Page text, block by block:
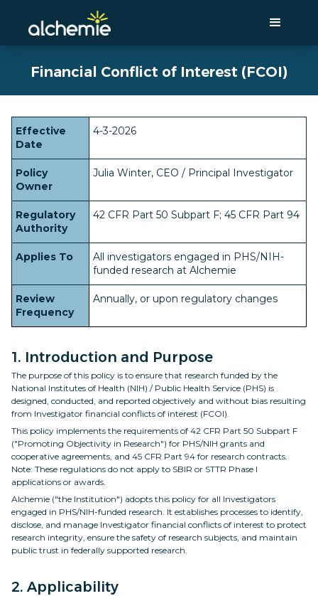
Financial Conflict of Interest (FCOI)
Effective
Date
4-3-2026
Policy
Owner
Julia Winter, CEO / Principal Investigator
Regulatory
Authority
42 CFR Part 50 Subpart F; 45 CFR Part 94
Applies To
All investigators engaged in PHS/NIH-
funded research at Alchemie
Review
Frequency
Annually, or upon regulatory changes
1. Introduction and Purpose
The purpose of this policy is to ensure that research funded by the
National Institutes of Health (NIH) / Public Health Service (PHS) is
designed, conducted, and reported objectively and without bias resulting
from Investigator financial conflicts of interest (FCOI).
This policy implements the requirements of 42 CFR Part 50 Subpart F
("Promoting Objectivity in Research") for PHS/NIH grants and
cooperative agreements, and 45 CFR Part 94 for research contracts.
Note: These regulations do not apply to SBIR or STTR Phase I
applications or awards.
Alchemie ("the Institution") adopts this policy for all Investigators
engaged in PHS/NIH-funded research. It establishes processes to identify,
disclose, and manage Investigator financial conflicts of interest to protect
research integrity, ensure the safety of research subjects, and maintain
public trust in federally supported research.
2. Applicability